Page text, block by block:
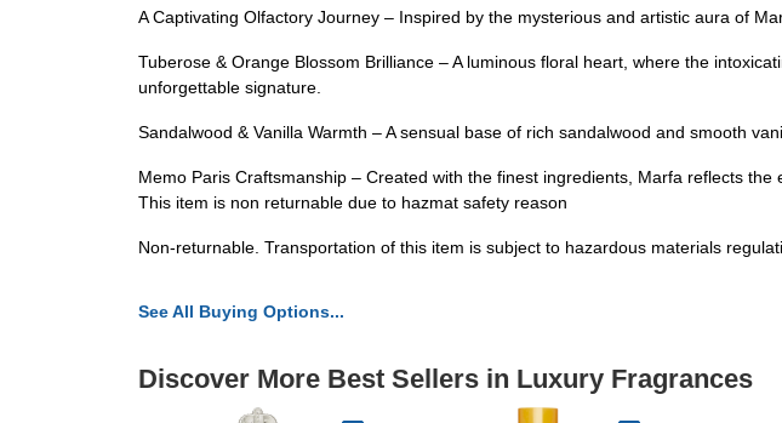
A Captivating Olfactory Journey – Inspired by the mysterious and artistic aura of
Tuberose & Orange Blossom Brilliance – A luminous floral heart, where the
unforgettable signature.
Sandalwood & Vanilla Warmth – A sensual base of rich sandalwood and smooth
Memo Paris Craftsmanship – Created with the finest ingredients, Marfa reflects
This item is non returnable due to hazmat safety reason
Non-returnable. Transportation of this item is subject to hazardous materials
See All Buying Options...
Discover More Best Sellers in Luxury Fragrances